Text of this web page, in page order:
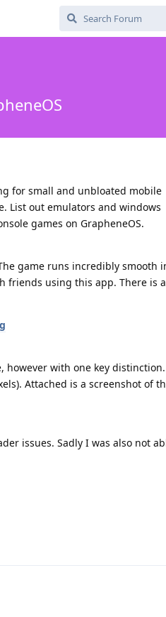
for small and unbloated mobile
List out emulators and windows
games on GrapheneOS.
game runs incredibly smooth
friends using this app. There is
however with one key distinction.
Attached is a screenshot of
issues. Sadly I was also not